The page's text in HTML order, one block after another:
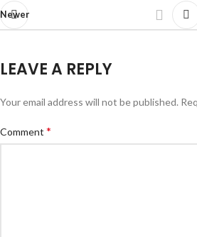
Newer
LEAVE A REPLY
Your email address will not be published.
Comment *